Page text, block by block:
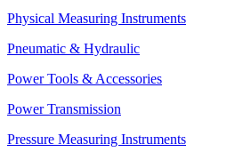
Physical Measuring Instruments
Pneumatic & Hydraulic
Power Tools & Accessories
Power Transmission
Pressure Measuring Instruments